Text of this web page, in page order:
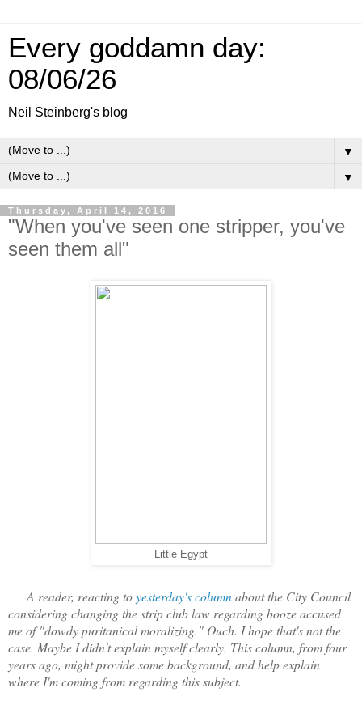
Every goddamn day:
08/06/26
Neil Steinberg's blog
▼
▼
Thursday, April 14, 2016
"When you've seen one stripper, you've
seen them all"
Little Egypt
A reader, reacting toyesterday's columnabout the City Council
considering changing the strip club law regarding booze accused
me of "dowdy puritanical moralizing." Ouch. I hope that's not the
case. Maybe I didn't explain myself clearly. This column, from four
years ago, might provide some background, and help explain
where I'm coming from regarding this subject.